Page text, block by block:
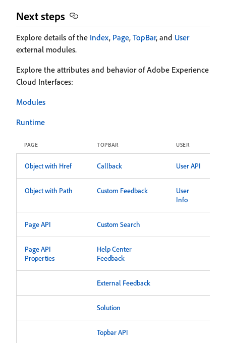
Next steps
Explore details of the Index, Page, TopBar, and User
external modules.
Explore the attributes and behavior of Adobe Experience
Cloud Interfaces:
Modules
Runtime
PAGE TOPBAR USER
Object with Href Callback User API
Object with Path Custom Feedback
User
Info
Page API Custom Search
Page API
Properties
Help Center
Feedback
External Feedback
Solution
Topbar API